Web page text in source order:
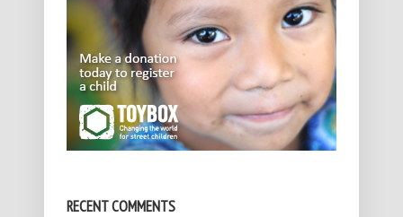
RECENT COMMENTS